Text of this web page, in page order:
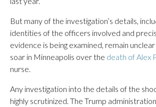
But many of the investigation’s details,
identities of the officers involved and
evidence is being examined, remain
soar in Minneapolis over the death of Alex
nurse.
Any investigation into the details of the
highly scrutinized. The Trump